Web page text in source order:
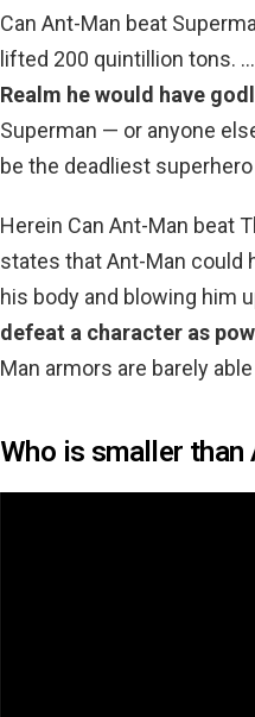
Can Ant-Man beat
lifted 200 quintillion tons. …
Realm he would have
Superman — or anyone
be the deadliest superhero
Herein Can Ant-Man beat
states that Ant-Man could
his body and blowing him
defeat a character as
Man armors are barely
Who is smaller than